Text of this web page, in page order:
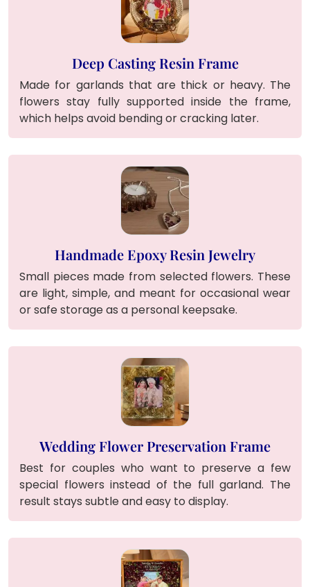
Deep Casting Resin Frame
Made for garlands that are thick or heavy. The
flowers stay fully supported inside the frame,
which helps avoid bending or cracking later.
Handmade Epoxy Resin Jewelry
Small pieces made from selected flowers. These
are light, simple, and meant for occasional wear
or safe storage as a personal keepsake.
Wedding Flower Preservation Frame
Best for couples who want to preserve a few
special flowers instead of the full garland. The
result stays subtle and easy to display.